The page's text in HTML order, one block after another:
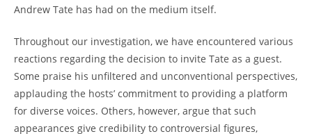
Andrew Tate has had on the medium itself.
Throughout our investigation, we have encountered various
reactions regarding the decision to invite Tate as a guest.
Some praise his unfiltered and unconventional perspectives,
applauding the hosts’ commitment to providing a platform
for diverse voices. Others, however, argue that such
appearances give credibility to controversial figures,